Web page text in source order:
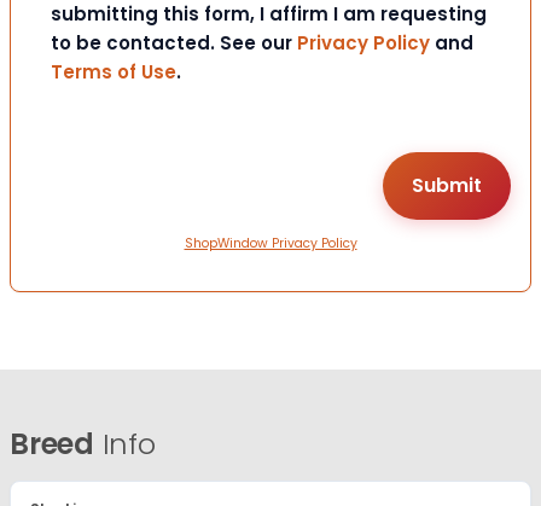
submitting this form, I affirm I am requesting
to be contacted. See our Privacy Policy and
Terms of Use.
ShopWindow Privacy Policy
Breed Info